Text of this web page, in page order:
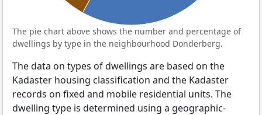
The pie chart above shows the number and percentage of
dwellings by type in the neighbourhood Donderberg.
The data on types of dwellings are based on the
Kadaster housing classification and the Kadaster
records on fixed and mobile residential units. The
dwelling type is determined using a geographic-